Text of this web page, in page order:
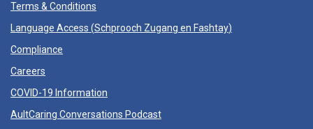
Terms & Conditions
Language Access (Schprooch Zugang en Fashtay)
Compliance
Careers
COVID-19 Information
AultCaring Conversations Podcast